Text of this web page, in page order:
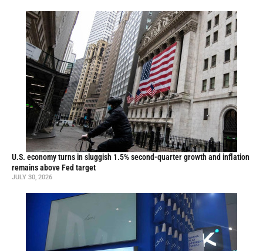
U.S. economy turns in sluggish 1.5% second-quarter growth and inflation
remains above Fed target
JULY 30, 2026